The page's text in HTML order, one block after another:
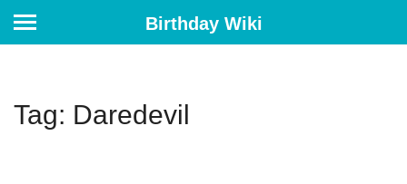
Birthday Wiki
Tag: Daredevil